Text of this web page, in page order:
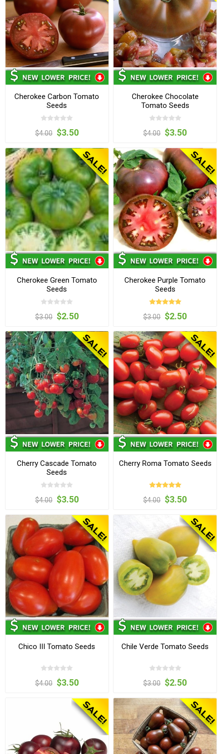
Cherokee Carbon Tomato
Seeds
$4.00 $3.50
Cherokee Chocolate
Tomato Seeds
$4.00 $3.50
Cherokee Green Tomato
Seeds
$3.00 $2.50
Cherokee Purple Tomato
Seeds
$3.00 $2.50
Cherry Cascade Tomato
Seeds
$4.00 $3.50
Cherry Roma Tomato Seeds
$4.00 $3.50
Chico III Tomato Seeds
$4.00 $3.50
Chile Verde Tomato Seeds
$3.00 $2.50